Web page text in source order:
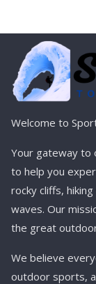
Welcome to
Your gateway to
to help you
rocky cliffs,
waves. Our
the great
We believe
outdoor sports,